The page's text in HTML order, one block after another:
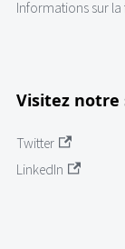
Informations sur
Visitez notre
Twitter
LinkedIn